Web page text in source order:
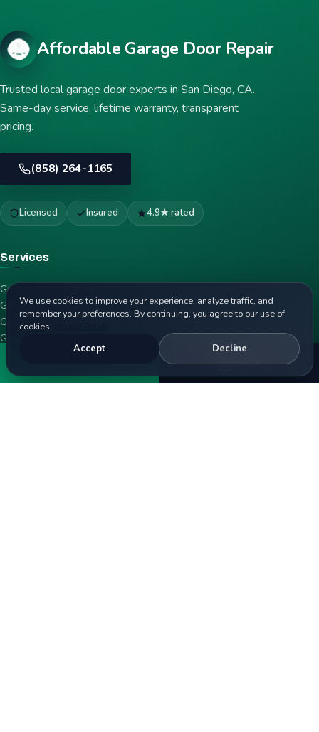
We use cookies to improve your experience, analyze traffic, and
remember your preferences. By continuing, you agree to our use of
cookies.
Accept Decline
Affordable Garage Door Repair
Trusted local garage door experts in San Diego, CA.
Same-day service, lifetime warranty, transparent
pricing.
(858) 264-1165
Licensed Insured 4.9★ rated
Services
Garage Door Repair
Garage Door Spring Repair
Garage Door Opener Repair
Garage Door Installation
Emergency Garage Door Repair
Garage Door Cable Repair
Garage Door Panel Replacement
Book